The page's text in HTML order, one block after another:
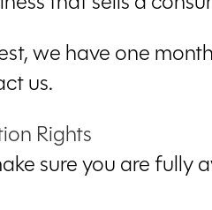
we have one
us.
Rights
sure you are fully